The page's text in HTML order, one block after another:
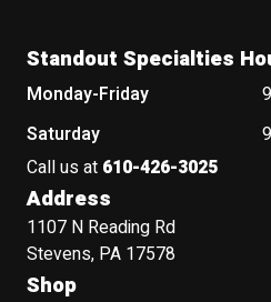
Standout Specialties
Monday-Friday
Saturday
Call us at 610-426-3025
Address
1107 N Reading Rd
Stevens, PA 17578
Shop